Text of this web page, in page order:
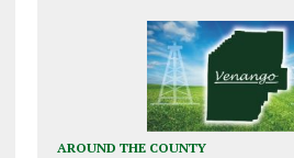
AROUND THE COUNTY